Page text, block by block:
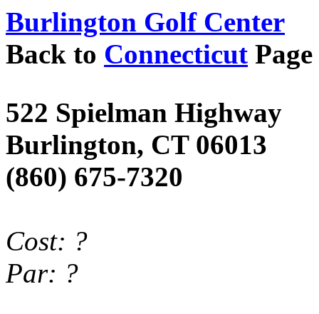
Burlington Golf Center
Back to Connecticut Page
522 Spielman Highway
Burlington, CT 06013
(860) 675-7320
Cost: ?
Par: ?